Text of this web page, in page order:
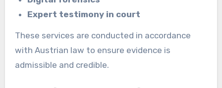
Expert testimony in court
These services are conducted in accordance
with Austrian law to ensure evidence is
admissible and credible.